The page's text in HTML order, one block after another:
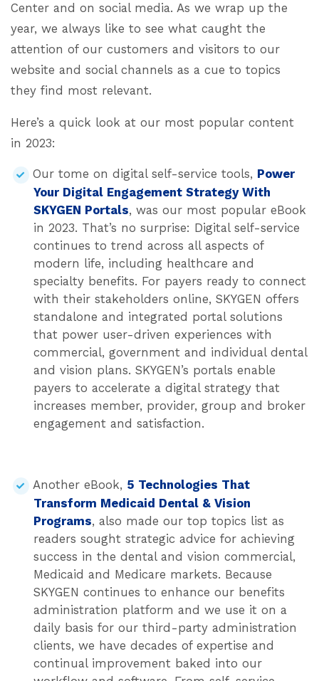
Center and on social media. As we wrap up the
year, we always like to see what caught the
attention of our customers and visitors to our
website and social channels as a cue to topics
they find most relevant.
Here’s a quick look at our most popular content
in 2023:
Our tome on digital self-service tools, Power
Your Digital Engagement Strategy With
SKYGEN Portals, was our most popular eBook
in 2023. That’s no surprise: Digital self-service
continues to trend across all aspects of
modern life, including healthcare and
specialty benefits. For payers ready to connect
with their stakeholders online, SKYGEN offers
standalone and integrated portal solutions
that power user-driven experiences with
commercial, government and individual dental
and vision plans. SKYGEN’s portals enable
payers to accelerate a digital strategy that
increases member, provider, group and broker
engagement and satisfaction.
Another eBook, 5 Technologies That
Transform Medicaid Dental & Vision
Programs, also made our top topics list as
readers sought strategic advice for achieving
success in the dental and vision commercial,
Medicaid and Medicare markets. Because
SKYGEN continues to enhance our benefits
administration platform and we use it on a
daily basis for our third-party administration
clients, we have decades of expertise and
continual improvement baked into our